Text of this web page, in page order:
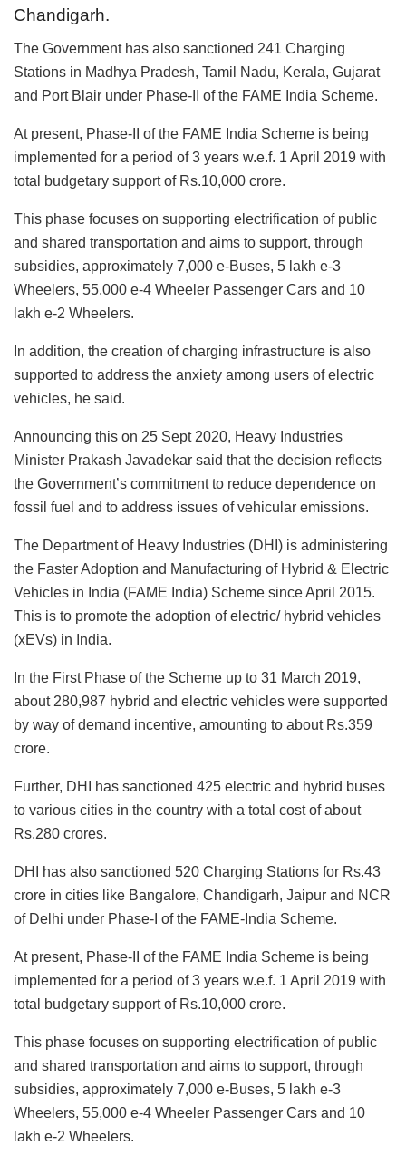
Chandigarh.
The Government has also sanctioned 241 Charging
Stations in Madhya Pradesh, Tamil Nadu, Kerala, Gujarat
and Port Blair under Phase-II of the FAME India Scheme.
At present, Phase-II of the FAME India Scheme is being
implemented for a period of 3 years w.e.f. 1 April 2019 with
total budgetary support of Rs.10,000 crore.
This phase focuses on supporting electrification of public
and shared transportation and aims to support, through
subsidies, approximately 7,000 e-Buses, 5 lakh e-3
Wheelers, 55,000 e-4 Wheeler Passenger Cars and 10
lakh e-2 Wheelers.
In addition, the creation of charging infrastructure is also
supported to address the anxiety among users of electric
vehicles, he said.
Announcing this on 25 Sept 2020, Heavy Industries
Minister Prakash Javadekar said that the decision reflects
the Government’s commitment to reduce dependence on
fossil fuel and to address issues of vehicular emissions.
The Department of Heavy Industries (DHI) is administering
the Faster Adoption and Manufacturing of Hybrid & Electric
Vehicles in India (FAME India) Scheme since April 2015.
This is to promote the adoption of electric/ hybrid vehicles
(xEVs) in India.
In the First Phase of the Scheme up to 31 March 2019,
about 280,987 hybrid and electric vehicles were supported
by way of demand incentive, amounting to about Rs.359
crore.
Further, DHI has sanctioned 425 electric and hybrid buses
to various cities in the country with a total cost of about
Rs.280 crores.
DHI has also sanctioned 520 Charging Stations for Rs.43
crore in cities like Bangalore, Chandigarh, Jaipur and NCR
of Delhi under Phase-I of the FAME-India Scheme.
At present, Phase-II of the FAME India Scheme is being
implemented for a period of 3 years w.e.f. 1 April 2019 with
total budgetary support of Rs.10,000 crore.
This phase focuses on supporting electrification of public
and shared transportation and aims to support, through
subsidies, approximately 7,000 e-Buses, 5 lakh e-3
Wheelers, 55,000 e-4 Wheeler Passenger Cars and 10
lakh e-2 Wheelers.